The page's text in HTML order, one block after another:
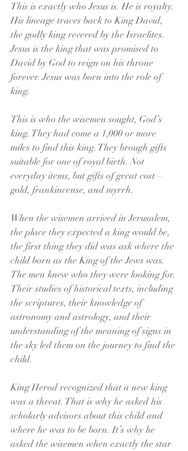
This is exactly who Jesus is. He is royalty.
His lineage traces back to King David,
the godly king revered by the Israelites.
Jesus is the king that was promised to
David by God to reign on his throne
forever. Jesus was born into the role of
king.
This is who the wisemen sought, God’s
king. They had come a 1,000 or more
miles to find this king. They brough gifts
suitable for one of royal birth. Not
everyday items, but gifts of great cost –
gold, frankincense, and myrrh.
When the wisemen arrived in Jerusalem,
the place they expected a king would be,
the first thing they did was ask where the
child born as the King of the Jews was.
The men knew who they were looking for.
Their studies of historical texts, including
the scriptures, their knowledge of
astronomy and astrology, and their
understanding of the meaning of signs in
the sky led them on the journey to find the
child.
King Herod recognized that a new king
was a threat. That is why he asked his
scholarly advisors about this child and
where he was to be born. It’s why he
asked the wisemen when exactly the star